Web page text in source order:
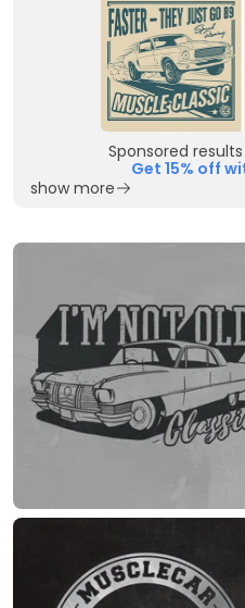
Sponsored
Get 15% off
show more